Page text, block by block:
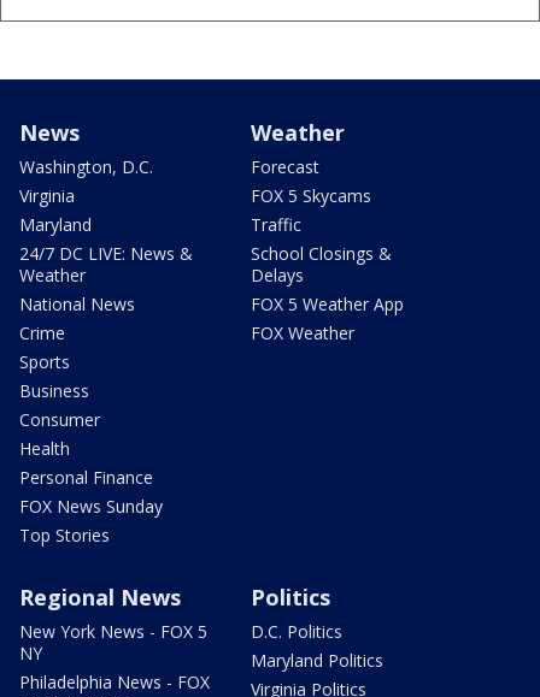
News
Washington, D.C.
Virginia
Maryland
24/7 DC LIVE: News &
Weather
National News
Crime
Sports
Business
Consumer
Health
Personal Finance
FOX News Sunday
Top Stories
Weather
Forecast
FOX 5 Skycams
Traffic
School Closings &
Delays
FOX 5 Weather App
FOX Weather
Regional News
New York News - FOX 5
NY
Philadelphia News - FOX
Politics
D.C. Politics
Maryland Politics
Virginia Politics